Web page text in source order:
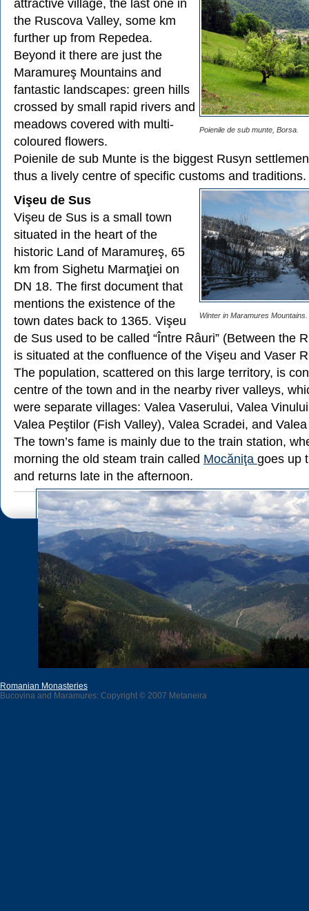
Poienile de sub munte, Borsa.
attractive village, the last one in
the Ruscova Valley, some km
further up from Repedea.
Beyond it there are just the
Maramureş Mountains and
fantastic landscapes: green hills
crossed by small rapid rivers and
meadows covered with multi-
coloured flowers.
Poienile de sub Munte is the biggest Rusyn
thus a lively centre of specific customs and traditions.
Winter in Maramures Mountains.
Vişeu de Sus
Vişeu de Sus is a small town
situated in the heart of the
historic Land of Maramureş, 65
km from Sighetu Marmaţiei on
DN 18. The first document that
mentions the existence of the
town dates back to 1365. Vişeu
de Sus used to be called “Între Râuri” (Between the
is situated at the confluence of the Vişeu and Vaser
The population, scattered on this large territory, is
centre of the town and in the nearby river valleys,
were separate villages: Valea Vaserului, Valea
Valea Peştilor (Fish Valley), Valea Scradei, and
The town’s fame is mainly due to the train station,
morning the old steam train called Mocăniţa goes up
and returns late in the afternoon.
Romanian Monasteries
Bucovina and Maramures: Copyright © 2007 Metaneira